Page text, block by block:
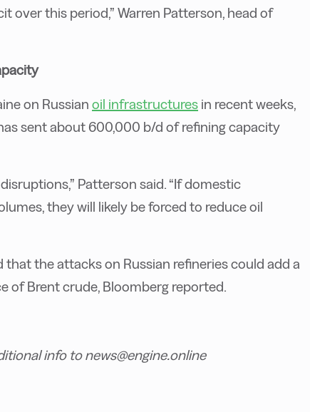
over this period,” Warren Patterson, head of
on Russian oil infrastructures in recent weeks,
sent about 600,000 b/d of refining capacity
Patterson said. “If domestic
they will likely be forced to reduce oil
that the attacks on Russian refineries could add a
of Brent crude, Bloomberg reported.
info to news@engine.online